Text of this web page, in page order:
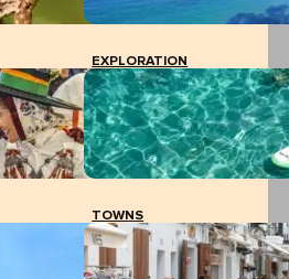
EXPLORATION
TOWNS